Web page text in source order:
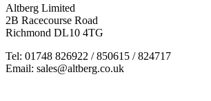
Altberg Limited
2B Racecourse Road
Richmond DL10 4TG
Tel: 01748 826922 / 850615 / 824717
Email: sales@altberg.co.uk